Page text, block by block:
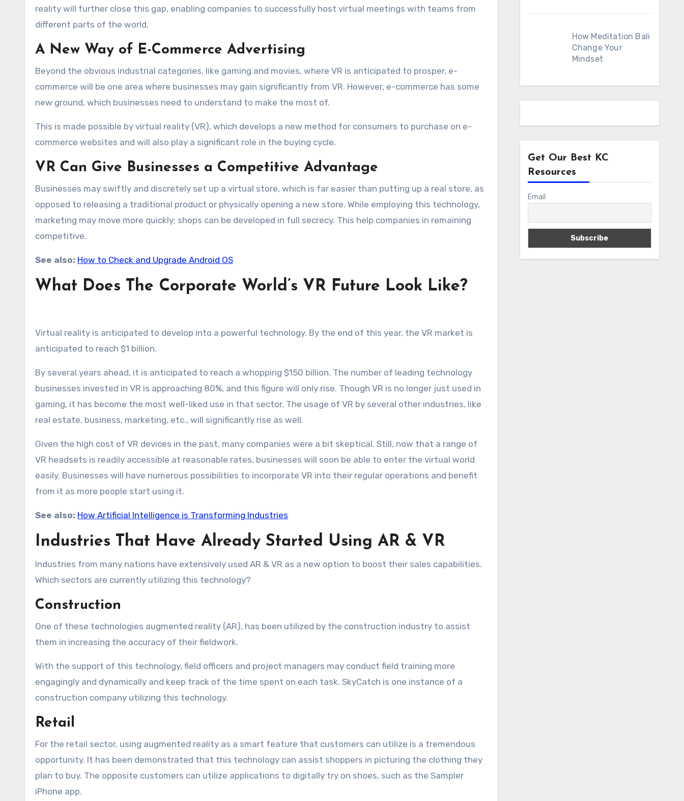
reality will further close this gap, enabling companies to successfully host virtual meetings with teams from
different parts of the world.
A New Way of E-Commerce Advertising
Beyond the obvious industrial categories, like gaming and movies, where VR is anticipated to prosper, e-
commerce will be one area where businesses may gain significantly from VR. However, e-commerce has some
new ground, which businesses need to understand to make the most of.
This is made possible by virtual reality (VR), which develops a new method for consumers to purchase on e-
commerce websites and will also play a significant role in the buying cycle.
VR Can Give Businesses a Competitive Advantage
Businesses may swiftly and discretely set up a virtual store, which is far easier than putting up a real store, as
opposed to releasing a traditional product or physically opening a new store. While employing this technology,
marketing may move more quickly; shops can be developed in full secrecy. This help companies in remaining
competitive.
See also: How to Check and Upgrade Android OS
What Does The Corporate World’s VR Future Look Like?
Virtual reality is anticipated to develop into a powerful technology. By the end of this year, the VR market is
anticipated to reach $1 billion.
By several years ahead, it is anticipated to reach a whopping $150 billion. The number of leading technology
businesses invested in VR is approaching 80%, and this figure will only rise. Though VR is no longer just used in
gaming, it has become the most well-liked use in that sector. The usage of VR by several other industries, like
real estate, business, marketing, etc., will significantly rise as well.
Given the high cost of VR devices in the past, many companies were a bit skeptical. Still, now that a range of
VR headsets is readily accessible at reasonable rates, businesses will soon be able to enter the virtual world
easily. Businesses will have numerous possibilities to incorporate VR into their regular operations and benefit
from it as more people start using it.
See also: How Artificial Intelligence is Transforming Industries
Industries That Have Already Started Using AR & VR
Industries from many nations have extensively used AR & VR as a new option to boost their sales capabilities.
Which sectors are currently utilizing this technology?
Construction
One of these technologies augmented reality (AR), has been utilized by the construction industry to assist
them in increasing the accuracy of their fieldwork.
With the support of this technology, field officers and project managers may conduct field training more
engagingly and dynamically and keep track of the time spent on each task. SkyCatch is one instance of a
construction company utilizing this technology.
Retail
For the retail sector, using augmented reality as a smart feature that customers can utilize is a tremendous
opportunity. It has been demonstrated that this technology can assist shoppers in picturing the clothing they
plan to buy. The opposite customers can utilize applications to digitally try on shoes, such as the Sampler
iPhone app.
How Meditation Bali
Change Your
Mindset
Get Our Best KC
Resources
Email